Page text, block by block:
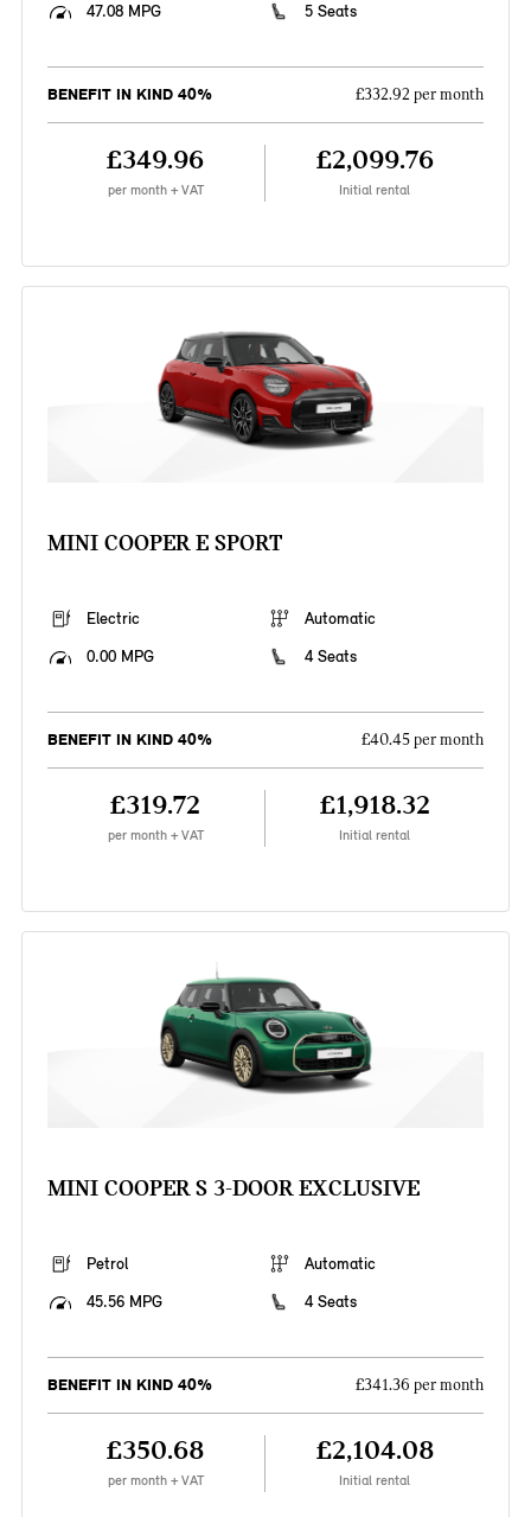
47.08 MPG
5 Seats
BENEFIT IN KIND 40% £332.92 per month
£349.96
per month + VAT
£2,099.76
Initial rental
MINI COOPER E SPORT
Electric
Automatic
0.00 MPG
4 Seats
BENEFIT IN KIND 40% £40.45 per month
£319.72
per month + VAT
£1,918.32
Initial rental
MINI COOPER S 3-DOOR EXCLUSIVE
Petrol
Automatic
45.56 MPG
4 Seats
BENEFIT IN KIND 40% £341.36 per month
£350.68
per month + VAT
£2,104.08
Initial rental